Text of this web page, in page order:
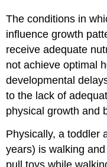
The conditions in
influence growth
receive adequate
not achieve optimal
developmental
to the lack of
physical growth and
Physically, a toddler
years) is walking
pull toys while